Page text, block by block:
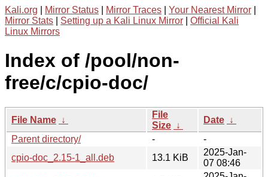
Kali.org Mirror Status Mirror Traces Your Nearest Mirror
Mirror Stats
Setting up a Kali Linux Mirror
Official Kali
Linux Mirrors
Index of /pool/non-
free/c/cpio-doc/
File Name ↓
File
Size ↓
Date ↓
Parent directory/
-
-
cpio-doc_2.15-1_all.deb
13.1 KiB
2025-Jan-
07 08:46